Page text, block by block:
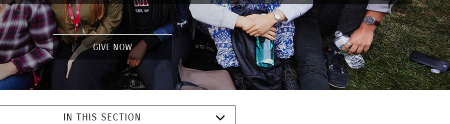
GIVE NOW
IN THIS SECTION